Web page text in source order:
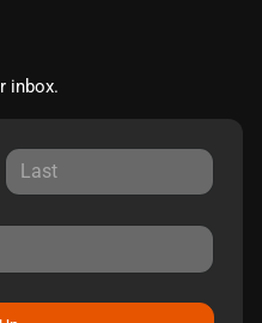
inbox.